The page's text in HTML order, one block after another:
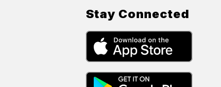
Stay Connected